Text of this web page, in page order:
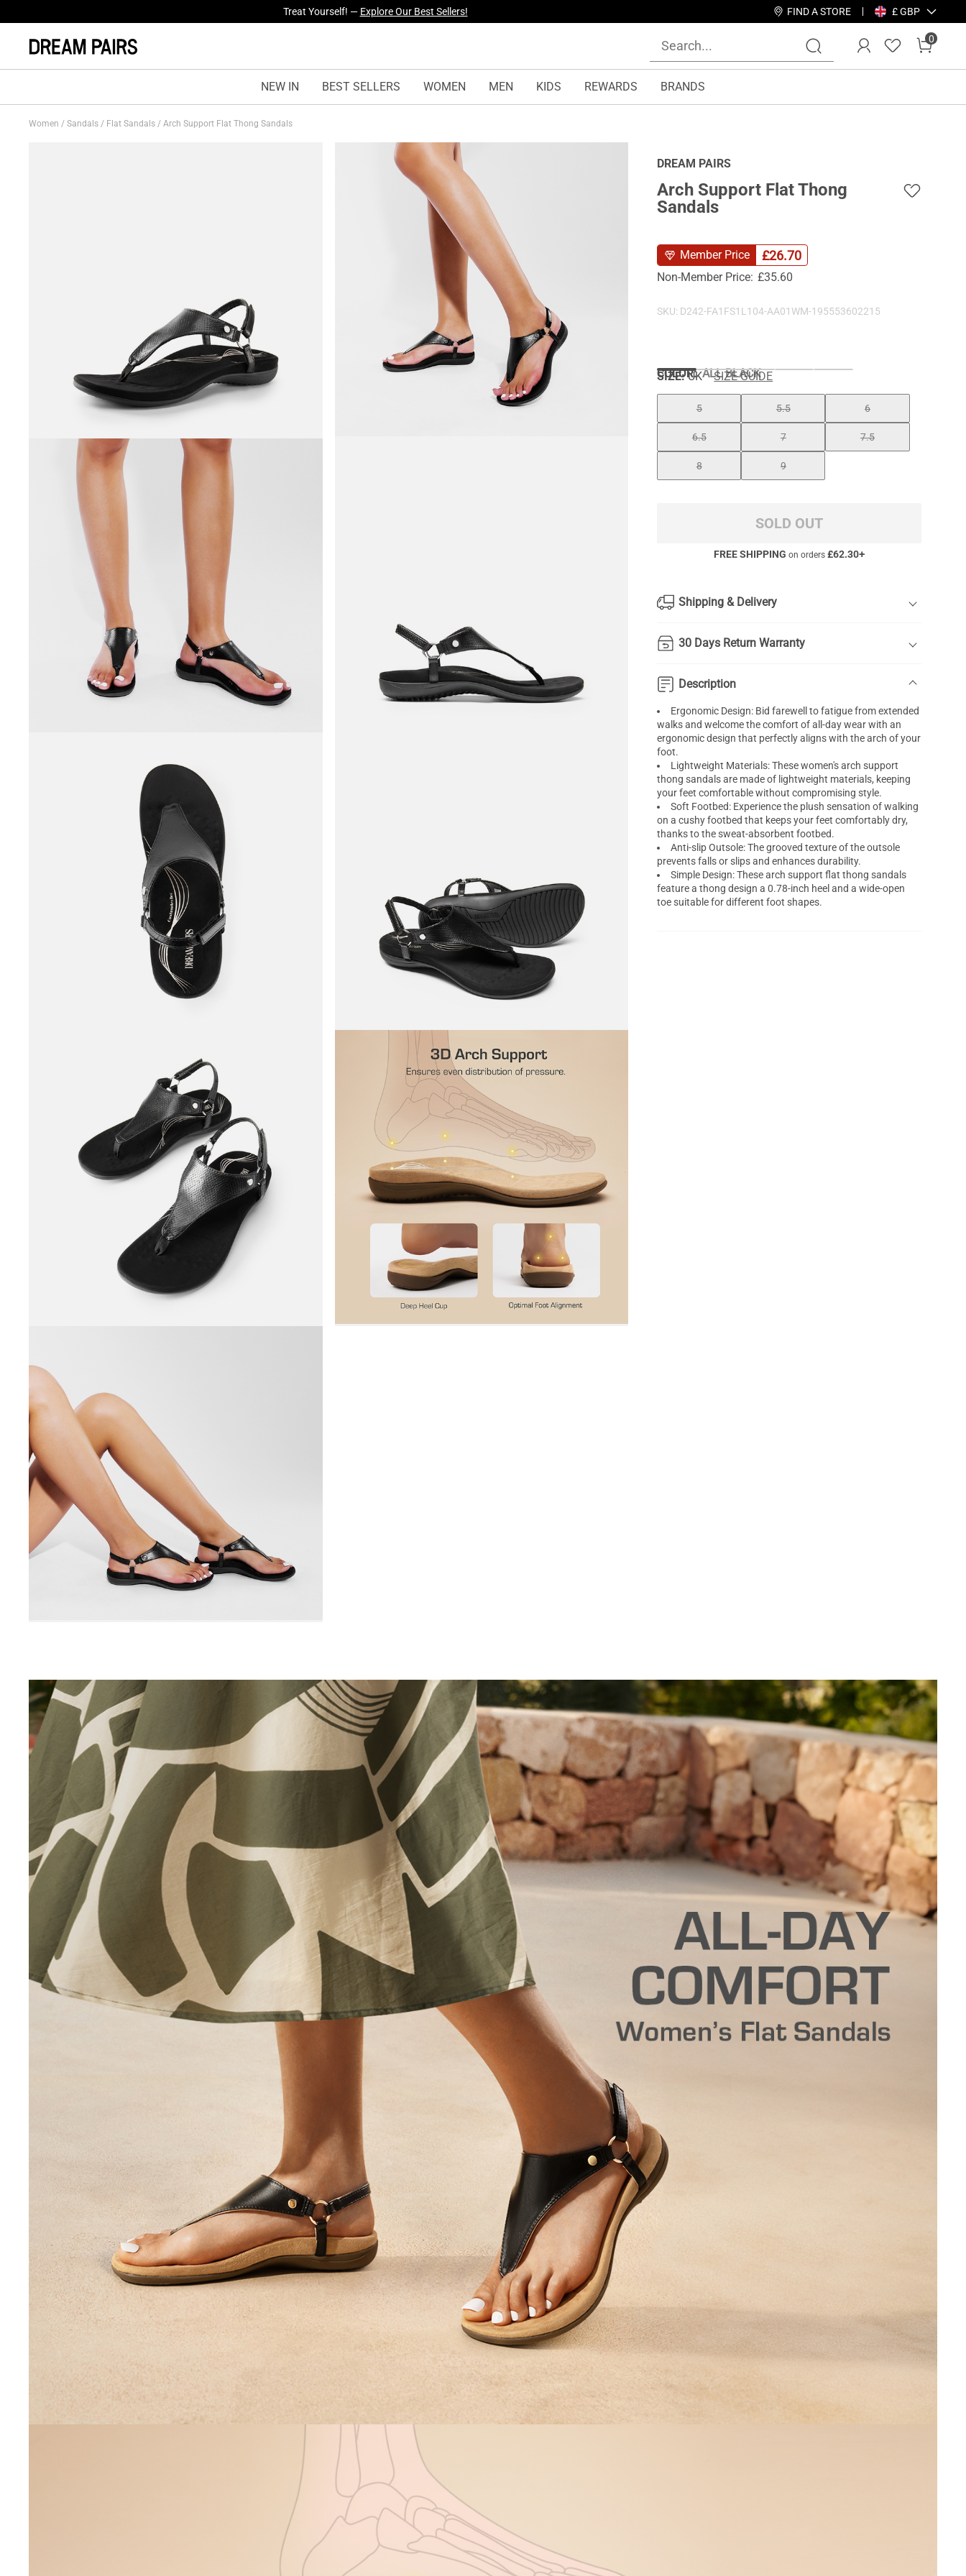
Fresh Styles Just Dropped —Explore Now FIND A STORE £ GBP
0
NEW IN BEST SELLERS WOMEN MEN KIDS REWARDS BRANDS
Women / Sandals / Flat Sandals / Arch Support Flat Thong Sandals
DREAM PAIRS
Arch Support Flat Thong
Sandals
Member Price £26.70
Non-Member Price: £35.60
SKU: D242-FA1FS1L104-AA01WM-195553602215
COLOR:ALL BLACK
SIZE: UK SIZE GUIDE
5 5.5 6
6.5 7 7.5
8 9
SOLD OUT
FREE SHIPPING on orders £62.30+
Shipping & Delivery
30 Days Return Warranty
Description
Ergonomic Design: Bid farewell to fatigue from extended
walks and welcome the comfort of all-day wear with an
ergonomic design that perfectly aligns with the arch of your
foot.
Lightweight Materials: These women'sarch support
thong sandalsare made of lightweight materials, keeping
your feet comfortable without compromising style.
Soft Footbed: Experience the plush sensation of walking
on a cushy footbed that keeps your feet comfortably dry,
thanks to the sweat-absorbent footbed.
Anti-slip Outsole: The grooved texture of the outsole
prevents falls or slips and enhances durability.
Simple Design: These arch support flat thong sandals
feature a thong design a 0.78-inch heel and a wide-open
toe suitable for different foot shapes.